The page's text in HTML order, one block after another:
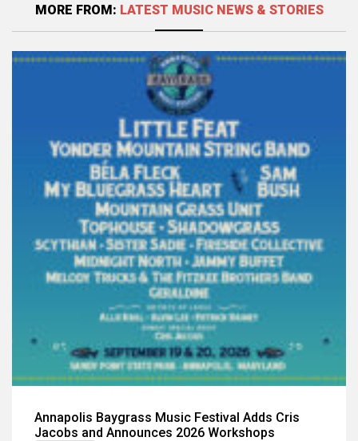
MORE FROM: LATEST MUSIC NEWS & STORIES
Annapolis Baygrass Music Festival Adds Cris
Jacobs and Announces 2026 Workshops